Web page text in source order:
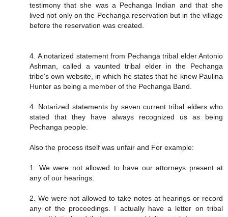
testimony that she was a Pechanga Indian and that she
lived not only on the Pechanga reservation but in the village
before the reservation was created.
4. A notarized statement from Pechanga tribal elder Antonio
Ashman, called a vaunted tribal elder in the Pechanga
tribe's own website, in which he states that he knew Paulina
Hunter as being a member of the Pechanga Band.
4. Notarized statements by seven current tribal elders who
stated that they have always recognized us as being
Pechanga people.
Also the process itself was unfair and For example:
1. We were not allowed to have our attorneys present at
any of our hearings.
2. We were not allowed to take notes at hearings or record
any of the proceedings. I actually have a letter on tribal